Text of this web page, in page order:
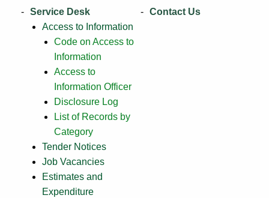
Service Desk
Access to Information
Code on Access to
Information
Access to
Information Officer
Disclosure Log
List of Records by
Category
Tender Notices
Job Vacancies
Estimates and
Expenditure
Contact Us